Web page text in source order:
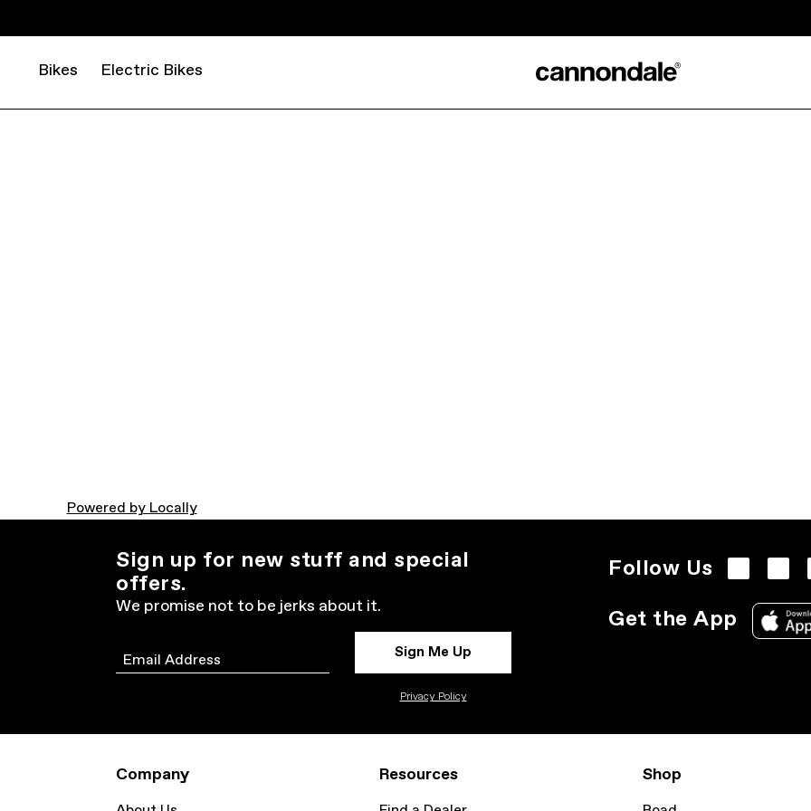
Bikes Electric Bikes
Powered by Locally
Sign up for new stuff and special
offers.
We promise not to be jerks about it.
Email Sign Me Up
Privacy Policy
Follow Us
Get the App
Company Resources Shop